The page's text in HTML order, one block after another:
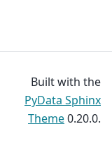
Built with the
PyData Sphinx
Theme0.20.0.